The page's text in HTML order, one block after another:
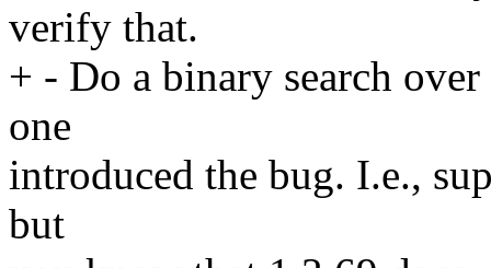
verify that.
+ - Do a binary search
one
introduced the bug. I.e.,
but